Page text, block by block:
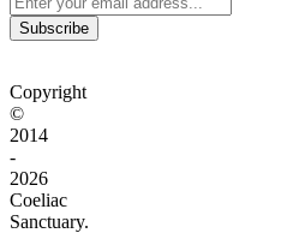
Subscribe
Copyright
©
2014
-
2026
Coeliac
Sanctuary.